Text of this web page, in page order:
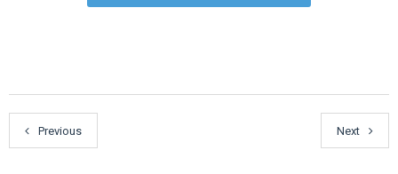
Previous Next